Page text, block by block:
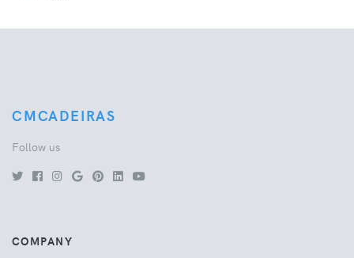
CMCADEIRAS
Follow us
COMPANY